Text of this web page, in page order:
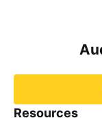
Resources